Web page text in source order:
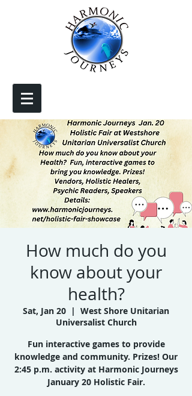
How much do you
know about your
health?
Sat, Jan 20
  |
West Shore Unitarian
Universalist Church
Fun interactive games to provide
knowledge and community. Prizes! Our
2:45 p.m. activity at Harmonic Journeys
January 20 Holistic Fair.